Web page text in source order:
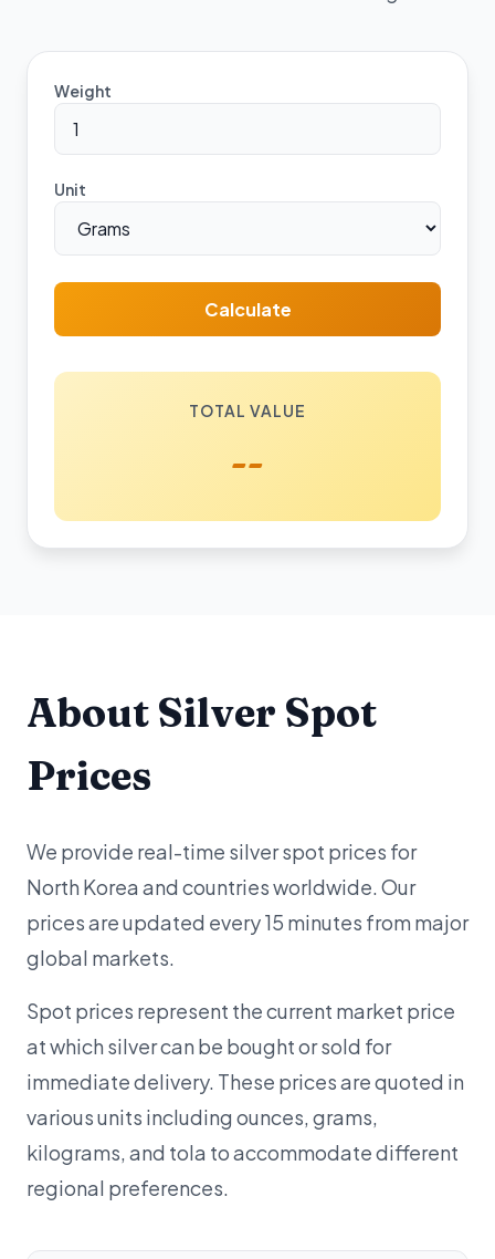
Weight
Unit
Calculate
TOTAL VALUE
--
About Silver Spot
Prices
We provide real-time silver spot prices for
North Korea and countries worldwide. Our
prices are updated every 15 minutes from major
global markets.
Spot prices represent the current market price
at which silver can be bought or sold for
immediate delivery. These prices are quoted in
various units including ounces, grams,
kilograms, and tola to accommodate different
regional preferences.